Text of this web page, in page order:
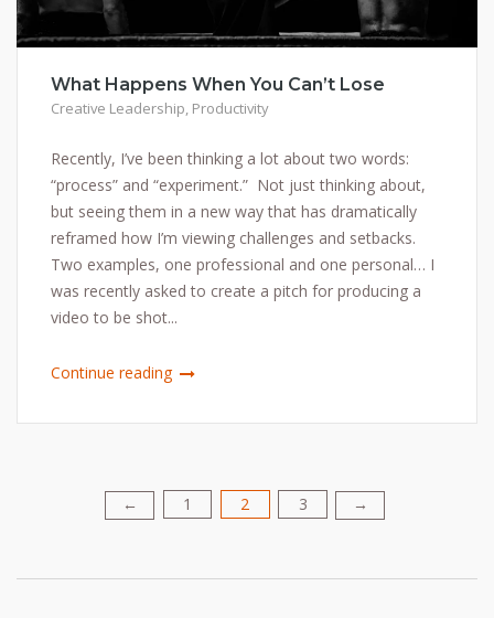
What Happens When You Can’t Lose
Creative Leadership, Productivity
Recently, I’ve been thinking a lot about two words:
“process” and “experiment.” Not just thinking about,
but seeing them in a new way that has dramatically
reframed how I’m viewing challenges and setbacks.
Two examples, one professional and one personal… I
was recently asked to create a pitch for producing a
video to be shot...
Continue reading
← 1 2 3 →